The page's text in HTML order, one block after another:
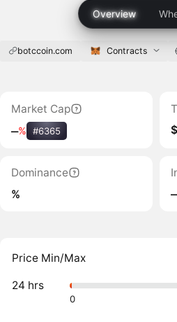
Overview
botccoin.com Contracts
Market Cap
‒% #6365
Dominance
%
‒
Price Min/Max
24 hrs
0